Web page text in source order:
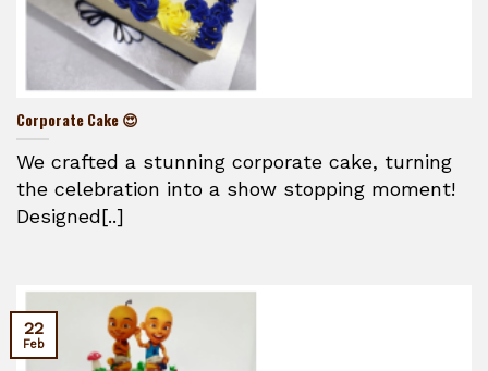
Corporate Cake 😍
We crafted a stunning corporate cake, turning
the celebration into a show stopping moment!
Designed[..]
22
Feb